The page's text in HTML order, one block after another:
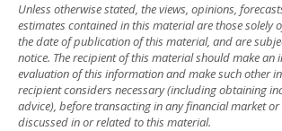
Unless otherwise stated, the views, opinions,
estimates contained in this material are those solely
the date of publication of this material, and are
notice. The recipient of this material should make an
evaluation of this information and make such other
recipient considers necessary (including obtaining
advice), before transacting in any financial market
discussed in or related to this material.